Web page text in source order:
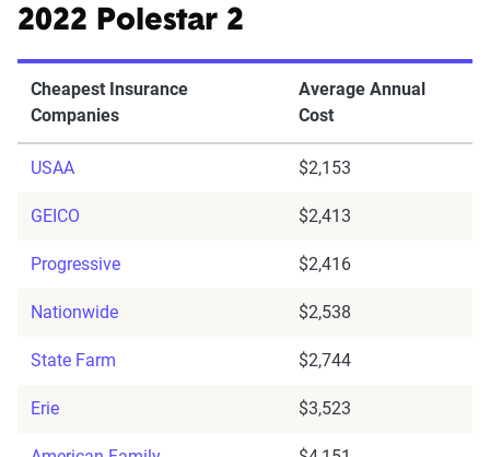
2022 Polestar 2
Cheapest Insurance
Companies
Average Annual
Cost
USAA $2,153
GEICO $2,413
Progressive $2,416
Nationwide $2,538
State Farm $2,744
Erie $3,523